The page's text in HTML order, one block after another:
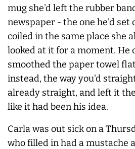
mug she'd left the rubber
newspaper - the one he'd set
coiled in the same place she
looked at it for a moment. He
smoothed the paper towel
instead, the way you'd
already straight, and left it
like it had been his idea.
Carla was out sick on a
who filled in had a mustache